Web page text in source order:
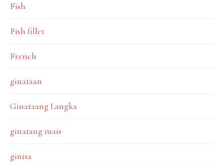
Fish
Fish fillet
French
ginataan
Ginataang Langka
ginatang mais
ginisa